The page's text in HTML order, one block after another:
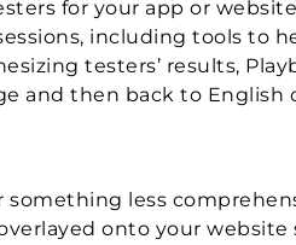
for your app or
including tools to
testers’ results,
and then back to English
something less
onto your